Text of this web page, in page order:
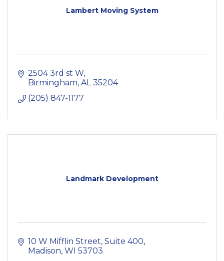
Lambert Moving System
2504 3rd st W
Birmingham AL 35204
(205) 847-1177
Landmark Development
10 W Mifflin Street Suite 400
Madison WI 53703